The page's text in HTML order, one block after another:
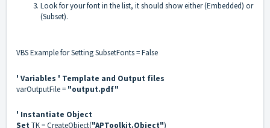
Look for your font in the list, it should show either (Embedded) or
(Subset).
VBS Example for Setting SubsetFonts = False
' Variables ' Template and Output files
varOutputFile = "output.pdf"
' Instantiate Object
SetTK = CreateObject("APToolkit.Object")